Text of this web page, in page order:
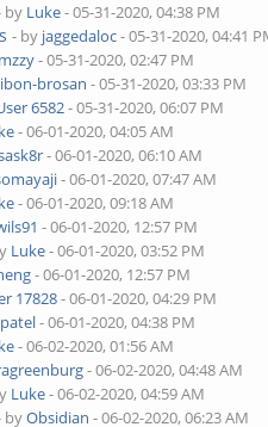
by Luke- 05-31-2020, 04:38 PM
- by jaggedaloc- 05-31-2020, 04:41
- 05-31-2020, 02:47 PM
brosan - 05-31-2020, 03:33 PM
6582- 05-31-2020, 06:07 PM
- 06-01-2020, 04:05 AM
- 06-01-2020, 06:10 AM
- 06-01-2020, 07:47 AM
- 06-01-2020, 09:18 AM
- 06-01-2020, 12:57 PM
Luke- 06-01-2020, 03:52 PM
- 06-01-2020, 12:57 PM
17828- 06-01-2020, 04:29 PM
- 06-01-2020, 04:38 PM
- 06-02-2020, 01:56 AM
- 06-02-2020, 04:48 AM
Luke- 06-02-2020, 04:59 AM
byObsidian - 06-02-2020, 06:23 AM